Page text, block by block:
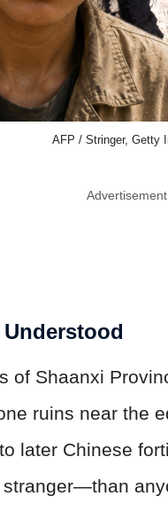
AFP / Stringer, Getty
Advertisement
of Shaanxi
ruins near the
later Chinese